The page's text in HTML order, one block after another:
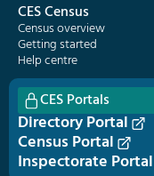
CES Census
Census overview
Getting started
Help centre
CES Portals
Directory Portal
Census Portal
Inspectorate Portal